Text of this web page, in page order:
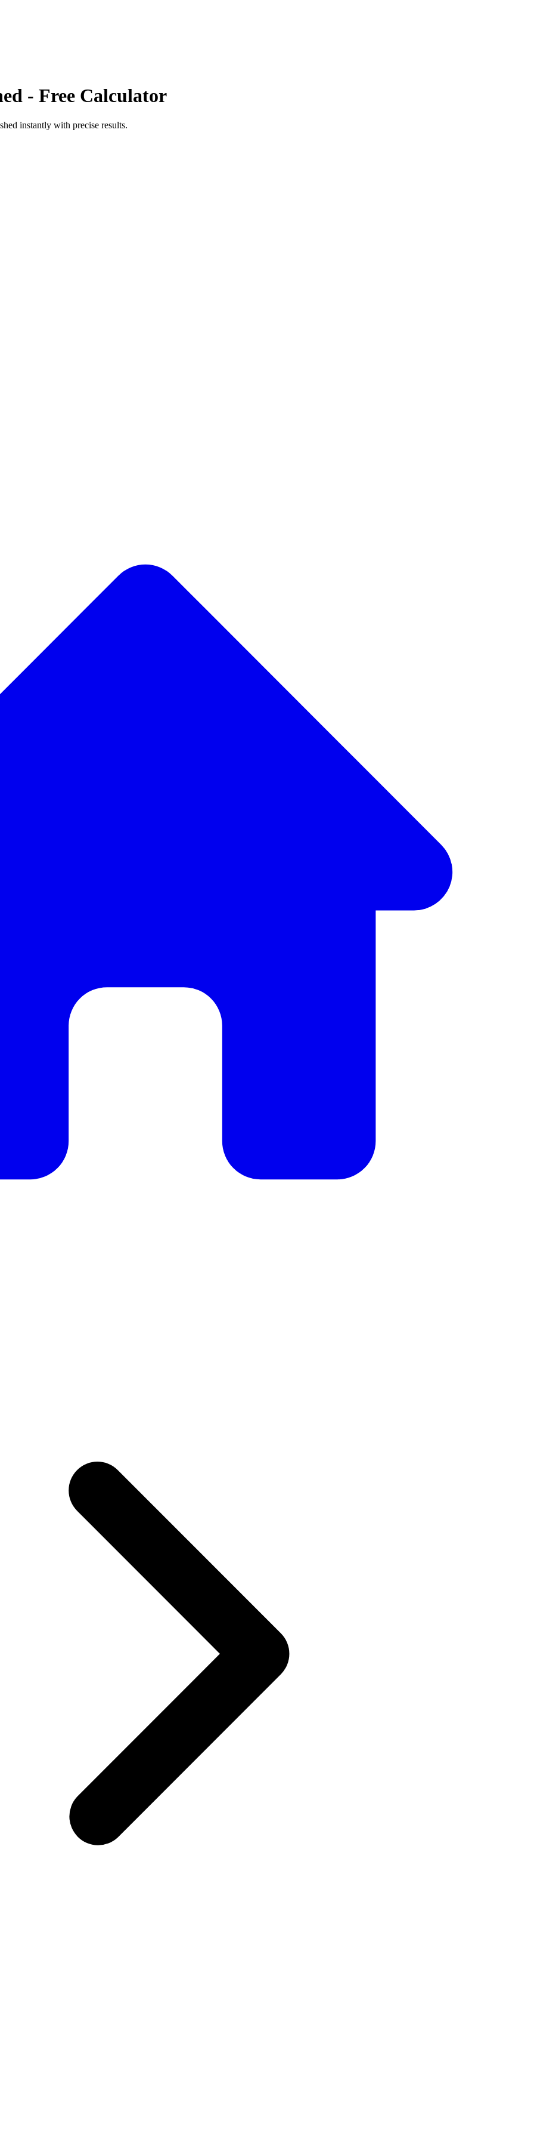
- Free Calculator
shed instantly with precise results.